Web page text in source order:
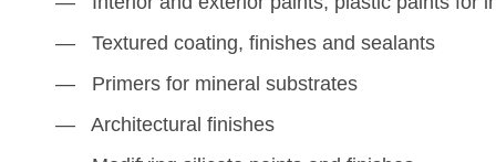
― Textured coating, finishes and sealants
― Primers for mineral substrates
― Architectural finishes